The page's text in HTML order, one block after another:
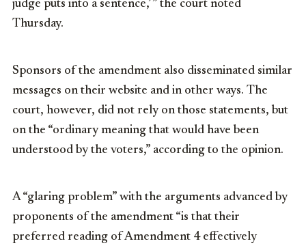
judge puts into a sentence,’ ” the court noted
Thursday.
Sponsors of the amendment also disseminated similar
messages on their website and in other ways. The
court, however, did not rely on those statements, but
on the “ordinary meaning that would have been
understood by the voters,” according to the opinion.
A “glaring problem” with the arguments advanced by
proponents of the amendment “is that their
preferred reading of Amendment 4 effectively